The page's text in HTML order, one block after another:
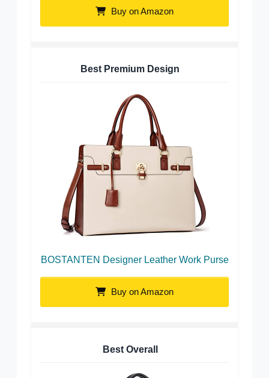
Buy on Amazon
Best Premium Design
BOSTANTEN Designer Leather Work Purse
Buy on Amazon
Best Overall